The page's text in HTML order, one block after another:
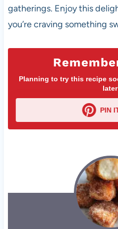
gatherings. Enjoy this
you’re craving something
Planning to try this recipe
PIN